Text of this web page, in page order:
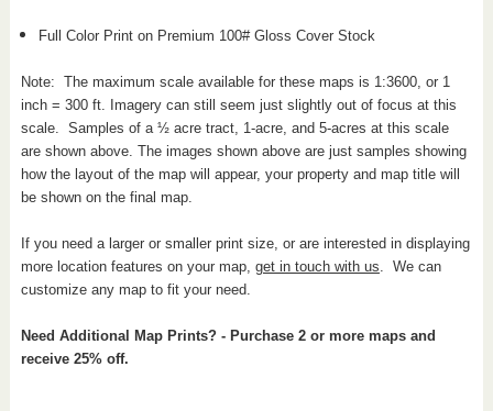
Full Color Print on Premium 100# Gloss Cover Stock
Note: The maximum scale available for these maps is 1:3600, or 1
inch = 300 ft. Imagery can still seem just slightly out of focus at this
scale. Samples of a ½ acre tract, 1-acre, and 5-acres at this scale
are shown above. The images shown above are just samples showing
how the layout of the map will appear, your property and map title will
be shown on the final map.
If you need a larger or smaller print size, or are interested in displaying
more location features on your map, get in touch with us. We can
customize any map to fit your need.
Need Additional Map Prints? - Purchase 2 or more maps and
receive 25% off.